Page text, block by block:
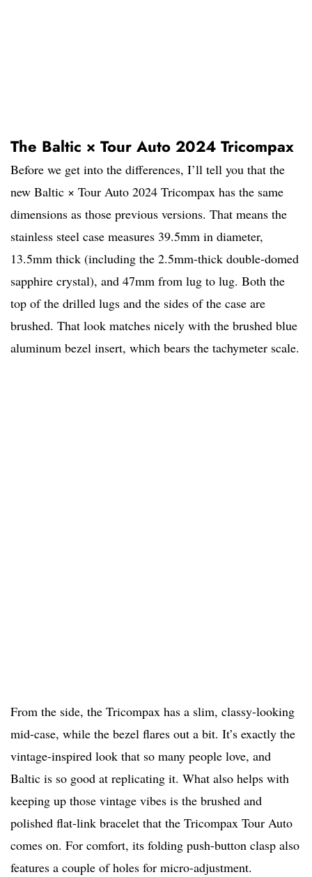
The Baltic × Tour Auto 2024 Tricompax
Before we get into the differences, I’ll tell you that the
new Baltic × Tour Auto 2024 Tricompax has the same
dimensions as those previous versions. That means the
stainless steel case measures 39.5mm in diameter,
13.5mm thick (including the 2.5mm-thick double-domed
sapphire crystal), and 47mm from lug to lug. Both the
top of the drilled lugs and the sides of the case are
brushed. That look matches nicely with the brushed blue
aluminum bezel insert, which bears the tachymeter scale.
From the side, the Tricompax has a slim, classy-looking
mid-case, while the bezel flares out a bit. It’s exactly the
vintage-inspired look that so many people love, and
Baltic is so good at replicating it. What also helps with
keeping up those vintage vibes is the brushed and
polished flat-link bracelet that the Tricompax Tour Auto
comes on. For comfort, its folding push-button clasp also
features a couple of holes for micro-adjustment.